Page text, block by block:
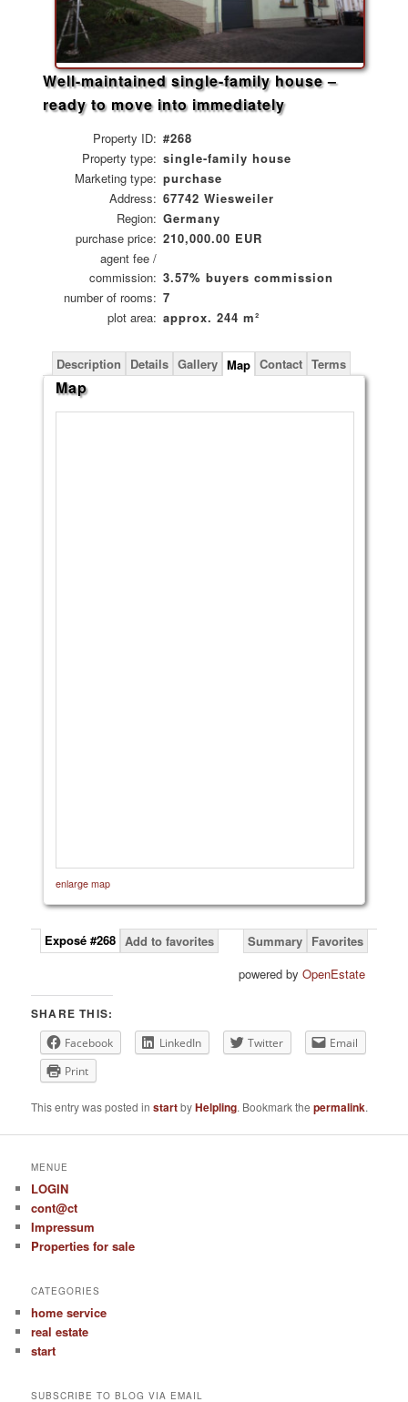
Well-maintained single-family house –
ready to move into immediately
Property ID: #268
Property type: single-family house
Marketing type: purchase
Address: 67742 Wiesweiler
Region: Germany
purchase price: 210,000.00 EUR
agent fee /
commission: 3.57% buyers commission
number of rooms: 7
plot area: approx. 244 m²
Description Details Gallery Map Contact Terms
Map
enlarge map
Exposé #268 Add to favorites Favorites
Summary
powered by OpenEstate
SHARE THIS:
Facebook LinkedIn Twitter
Email
Print
This entry was posted instartbyHelpling. Bookmark thepermalink.
MENUE
LOGIN
cont@ct
Impressum
Properties for sale
CATEGORIES
home service
real estate
start
SUBSCRIBE TO BLOG VIA EMAIL